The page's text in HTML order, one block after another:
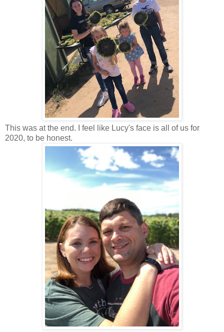
This was at the end. I feel like Lucy's face is all of us for
2020, to be honest.